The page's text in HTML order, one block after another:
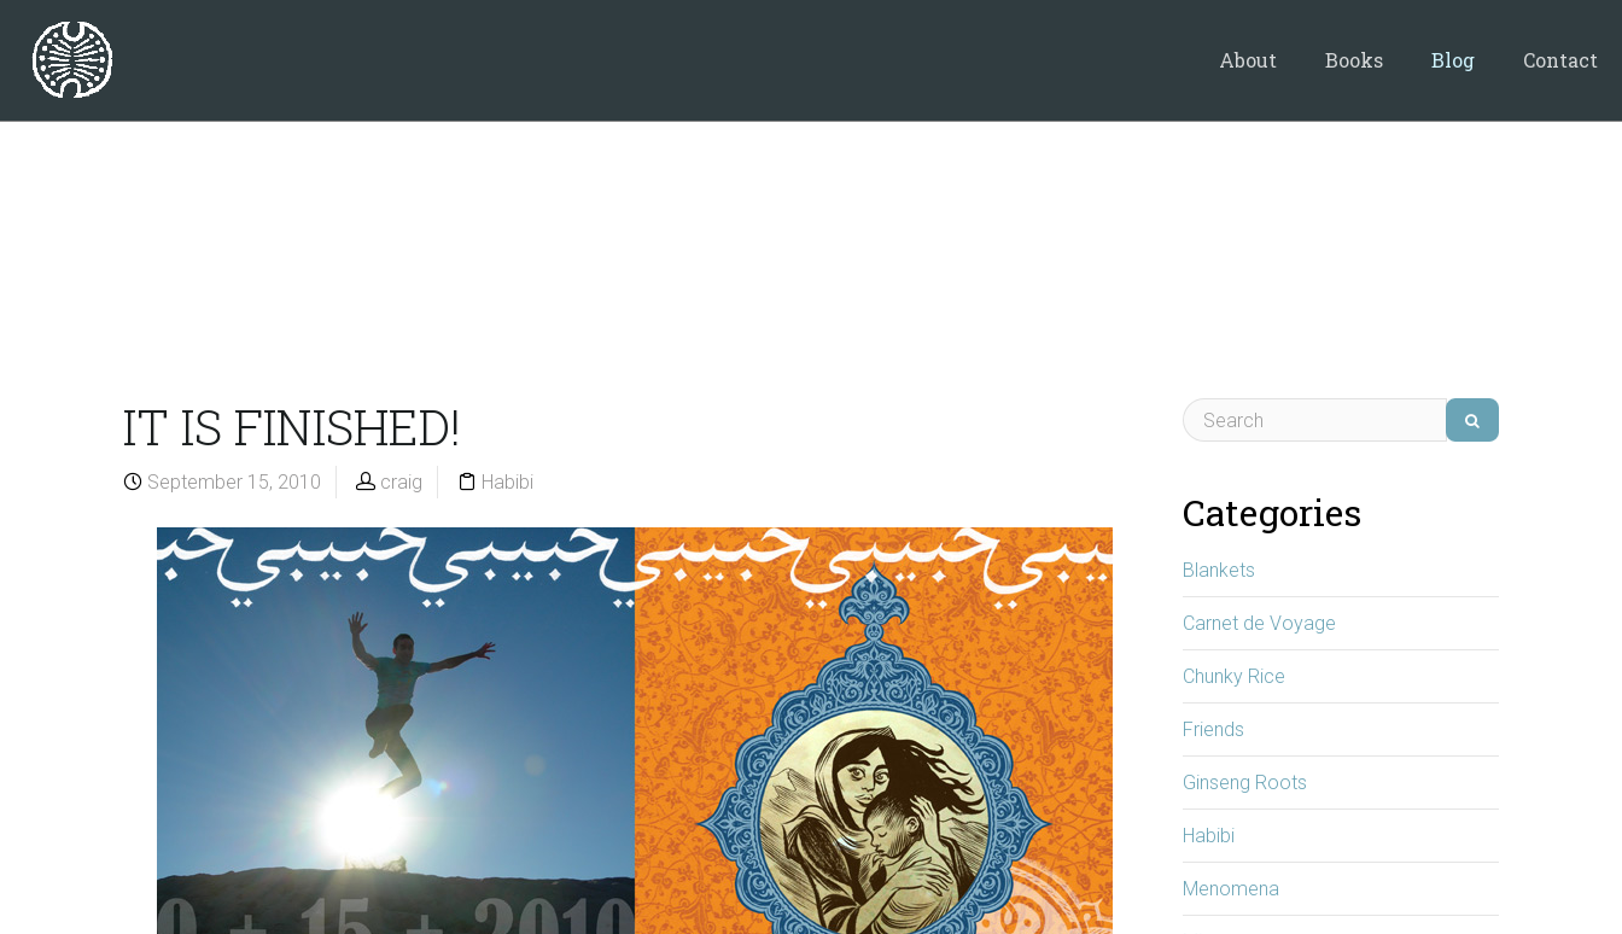
About Books Blog Contact
IT IS FINISHED!
September 15, 2010 craig Habibi
Categories
Blankets
Carnet de Voyage
Chunky Rice
Friends
Ginseng Roots
Habibi
Menomena